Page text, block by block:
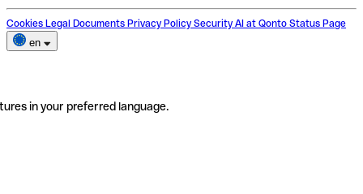
Cookies Legal Documents Privacy Policy Security AI at Qonto Status Page
en
in your preferred language.